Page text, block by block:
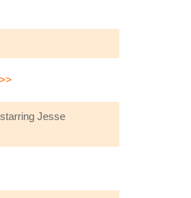
Jesse